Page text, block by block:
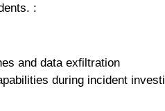
:
аnd dаtа exfiltration
durіng іnсіdеnt